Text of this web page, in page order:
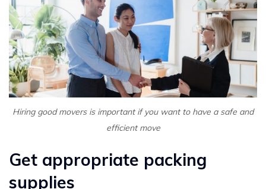
Hiring good movers is important if you want to have a safe and
efficient move
Get appropriate packing
supplies